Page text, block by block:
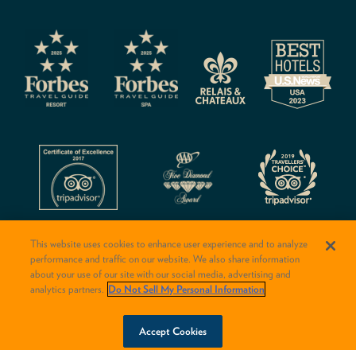
This website uses cookies to enhance user experience and to analyze
performance and traffic on our website. We also share information
about your use of our site with our social media, advertising and
analytics partners. Do Not Sell My Personal Information
Accept Cookies